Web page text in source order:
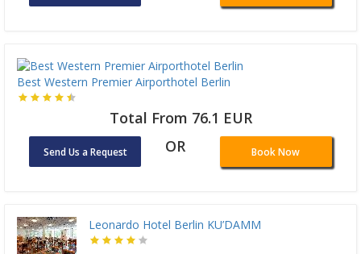
Best Western Premier Airporthotel Berlin
Total From 76.1 EUR
Send Us a Request OR Book Now
Leonardo Hotel Berlin KU’DAMM